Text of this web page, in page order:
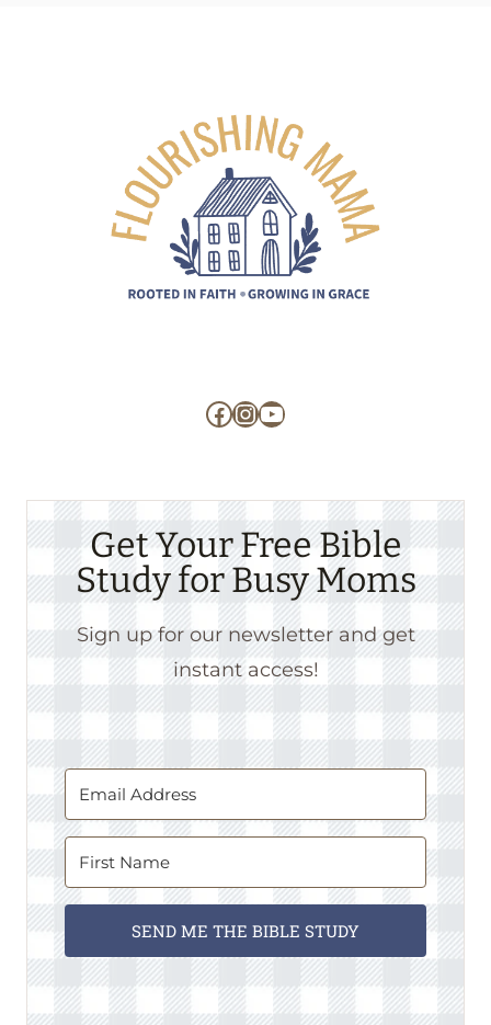
Facebook
Instagram
YouTube
Get Your Free Bible
Study for Busy Moms
Sign up for our newsletter and get
instant access!
SEND ME THE BIBLE STUDY